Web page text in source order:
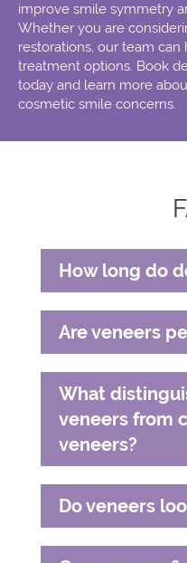
improve smile symmetry
Whether you are
restorations, our team
treatment options. Book
today and learn more
cosmetic smile concerns.
How long do
Are veneers
What
veneers from
veneers?
Do veneers